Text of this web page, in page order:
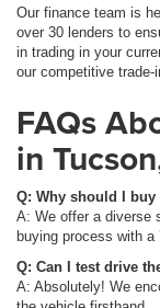
Our finance team is
over 30 lenders to
in trading in your
our competitive trade-
FAQs
in
Q: Why should I
A: We offer a diverse
buying process with a
Q: Can I test drive
A: Absolutely! We